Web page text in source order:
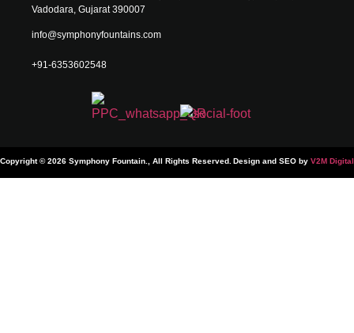
Vadodara, Gujarat 390007
info@symphonyfountains.com
+91-6353602548
Copyright © 2026 Symphony Fountain., All Rights Reserved. Design and SEO by V2M Digital